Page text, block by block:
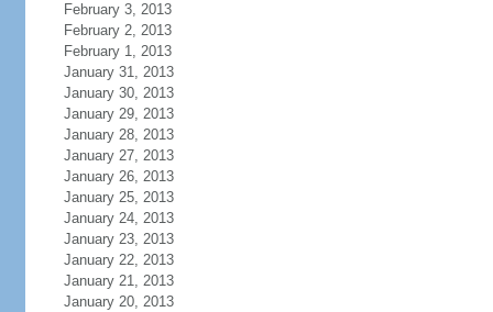
February 3, 2013
February 2, 2013
February 1, 2013
January 31, 2013
January 30, 2013
January 29, 2013
January 28, 2013
January 27, 2013
January 26, 2013
January 25, 2013
January 24, 2013
January 23, 2013
January 22, 2013
January 21, 2013
January 20, 2013